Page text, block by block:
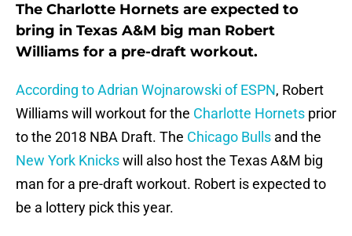
The Charlotte Hornets are expected to
bring in Texas A&M big man Robert
Williams for a pre-draft workout.
According to Adrian Wojnarowski of ESPN, Robert
Williams will workout for the Charlotte Hornets prior
to the 2018 NBA Draft. The Chicago Bulls and the
New York Knickswill also host the Texas A&M big
man for a pre-draft workout. Robert is expected to
be a lottery pick this year.